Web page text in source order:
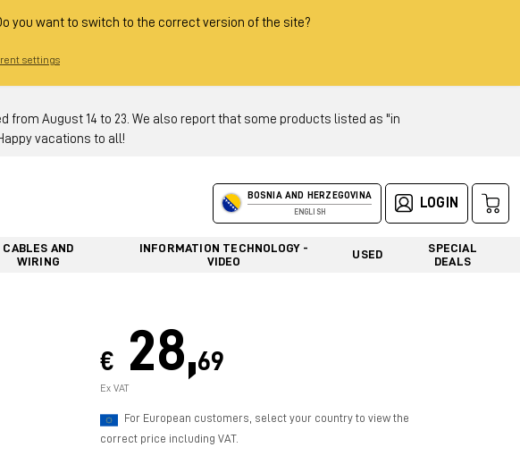
you want to switch to the correct version of the site?
settings
from August 14 to 23. We also report that some products listed as "in
vacations to all!
BOSNIA AND HERZEGOVINA
ENGLISH
LOGIN
CABLES AND
WIRING
INFORMATION TECHNOLOGY -
VIDEO
USED
SPECIAL
DEALS
€ 28,69
Ex VAT
For European customers, select your country to view the
correct price including VAT.